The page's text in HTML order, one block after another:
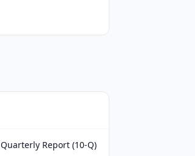
Quarterly Report (10-Q)